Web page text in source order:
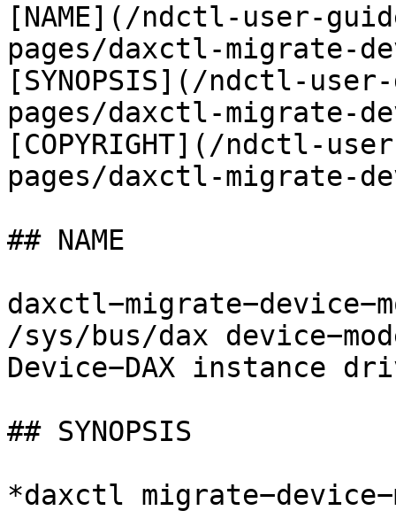
[NAME](/ndctl-user-
pages/daxctl-migrate-
[SYNOPSIS](/ndctl-
pages/daxctl-migrate-
[COPYRIGHT](/ndctl-
pages/daxctl-migrate-
## NAME
/sys/bus/dax
Device−DAX instance
## SYNOPSIS
*daxctl